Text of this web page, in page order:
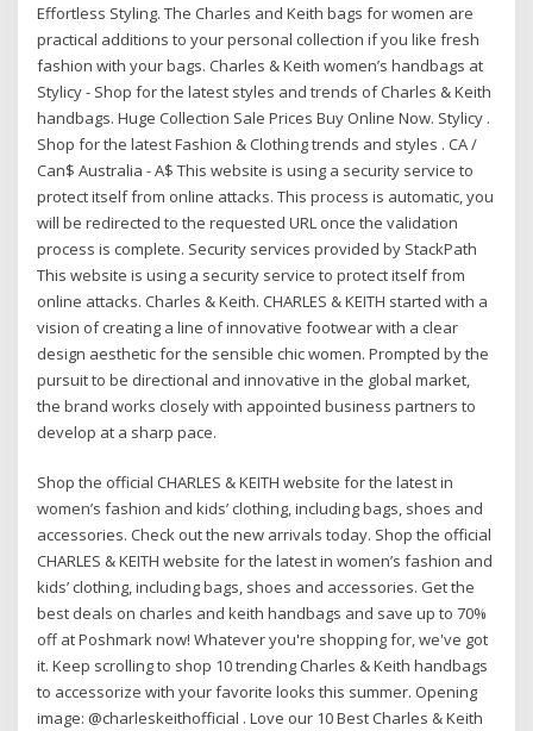
Effortless Styling. The Charles and Keith bags for women are
practical additions to your personal collection if you like fresh
fashion with your bags. Charles & Keith women’s handbags at
Stylicy - Shop for the latest styles and trends of Charles & Keith
handbags. Huge Collection Sale Prices Buy Online Now. Stylicy .
Shop for the latest Fashion & Clothing trends and styles . CA /
Can$ Australia - A$ This website is using a security service to
protect itself from online attacks. This process is automatic, you
will be redirected to the requested URL once the validation
process is complete. Security services provided by StackPath
This website is using a security service to protect itself from
online attacks. Charles & Keith. CHARLES & KEITH started with a
vision of creating a line of innovative footwear with a clear
design aesthetic for the sensible chic women. Prompted by the
pursuit to be directional and innovative in the global market,
the brand works closely with appointed business partners to
develop at a sharp pace.
Shop the official CHARLES & KEITH website for the latest in
women’s fashion and kids’ clothing, including bags, shoes and
accessories. Check out the new arrivals today. Shop the official
CHARLES & KEITH website for the latest in women’s fashion and
kids’ clothing, including bags, shoes and accessories. Get the
best deals on charles and keith handbags and save up to 70%
off at Poshmark now! Whatever you're shopping for, we've got
it. Keep scrolling to shop 10 trending Charles & Keith handbags
to accessorize with your favorite looks this summer. Opening
image: @charleskeithofficial . Love our 10 Best Charles & Keith